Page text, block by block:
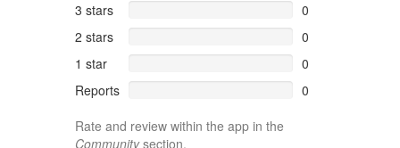
3 stars
0
2 stars
0
1 star
0
Reports
0
Rate and review within the app in the
Communitysection.